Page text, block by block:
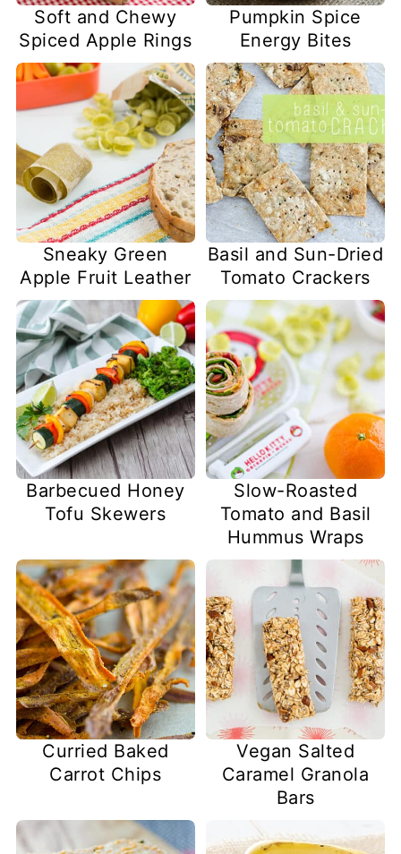
Soft and Chewy
Spiced Apple Rings
Pumpkin Spice
Energy Bites
Sneaky Green
Apple Fruit Leather
Basil and Sun-Dried
Tomato Crackers
Barbecued Honey
Tofu Skewers
Slow-Roasted
Tomato and Basil
Hummus Wraps
Curried Baked
Carrot Chips
Vegan Salted
Caramel Granola
Bars